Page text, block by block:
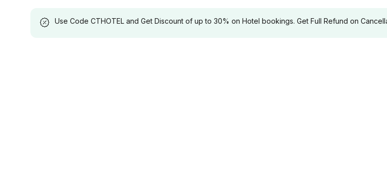
Use Code CTHOTEL and Get Discount of up to 30% on Hotel bookings. Get Full Refund on